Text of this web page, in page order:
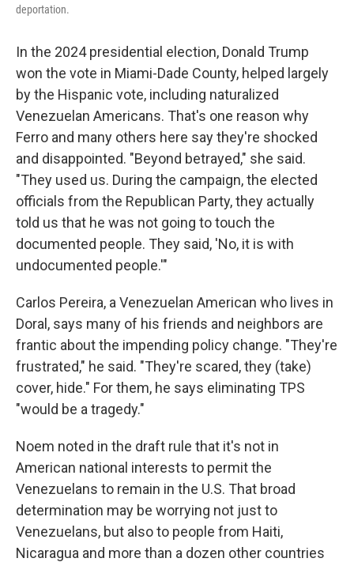
deportation.
In the 2024 presidential election, Donald Trump
won the vote in Miami-Dade County, helped largely
by the Hispanic vote, including naturalized
Venezuelan Americans. That's one reason why
Ferro and many others here say they're shocked
and disappointed. "Beyond betrayed," she said.
"They used us. During the campaign, the elected
officials from the Republican Party, they actually
told us that he was not going to touch the
documented people. They said, 'No, it is with
undocumented people.'"
Carlos Pereira, a Venezuelan American who lives in
Doral, says many of his friends and neighbors are
frantic about the impending policy change. "They're
frustrated," he said. "They're scared, they (take)
cover, hide." For them, he says eliminating TPS
"would be a tragedy."
Noem noted in the draft rule that it's not in
American national interests to permit the
Venezuelans to remain in the U.S. That broad
determination may be worrying not just to
Venezuelans, but also to people from Haiti,
Nicaragua and more than a dozen other countries